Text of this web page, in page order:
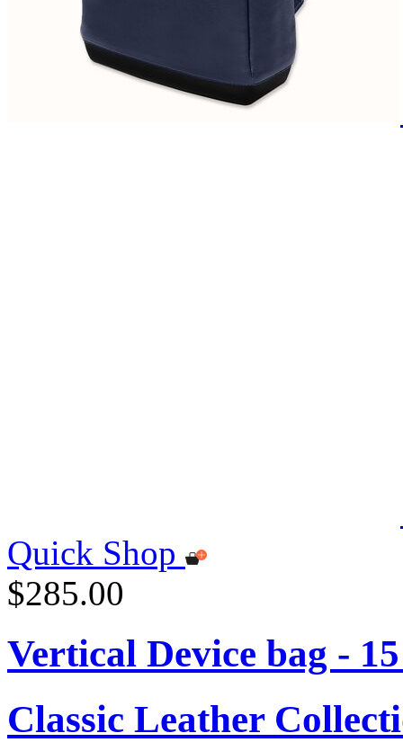
Quick Shop
$285.00
Vertical Device bag -
Classic Leather